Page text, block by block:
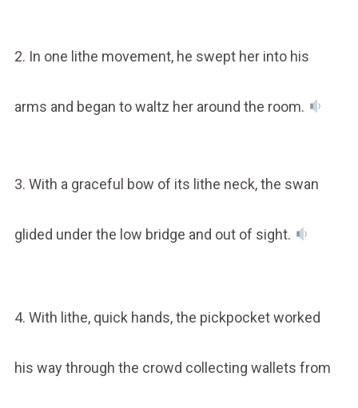
2. In one lithe movement, he swept her into his
arms and began to waltz her around the room.
3. With a graceful bow of its lithe neck, the swan
glided under the low bridge and out of sight.
4. With lithe, quick hands, the pickpocket worked
his way through the crowd collecting wallets from